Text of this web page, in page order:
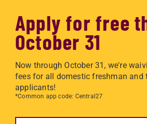
Apply for free
October 31
Now through October 31, we're
fees for all domestic freshman and
applicants!
*Common app code: Central27